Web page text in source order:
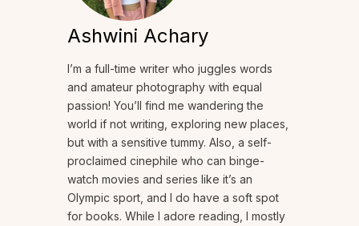
Ashwini Achary
I’m a full-time writer who juggles words
and amateur photography with equal
passion! You’ll find me wandering the
world if not writing, exploring new places,
but with a sensitive tummy. Also, a self-
proclaimed cinephile who can binge-
watch movies and series like it’s an
Olympic sport, and I do have a soft spot
for books. While I adore reading, I mostly